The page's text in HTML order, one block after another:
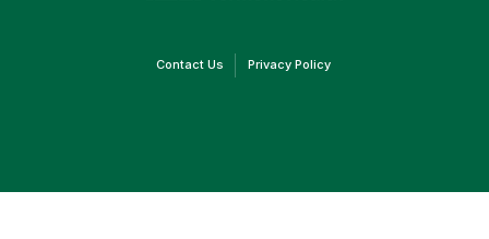
Contact Us(link Privacy Policy(link